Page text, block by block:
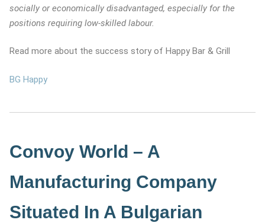
socially or economically disadvantaged, especially for the
positions requiring low-skilled labour.
Read more about the success story of Happy Bar & Grill
BG Happy
Convoy World – A
Manufacturing Company
Situated In A Bulgarian